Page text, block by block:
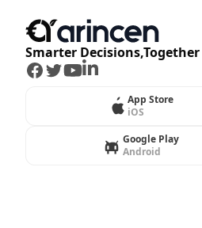
Smarter Decisions,Together
Facebook
Twitter
Youtube
LinkedIn
App Store
iOS
Google Play
Android